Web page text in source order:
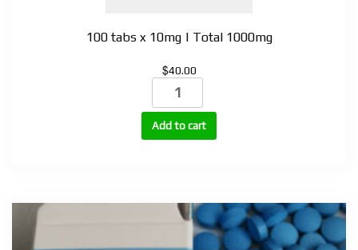
100 tabs x 10mg | Total 1000mg
$40.00
Winstrol
(Stanozolol)
tabs
quantity
Add to cart